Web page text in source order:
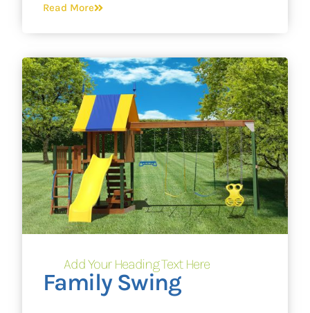
Read More
Add Your Heading Text Here
Family Swing